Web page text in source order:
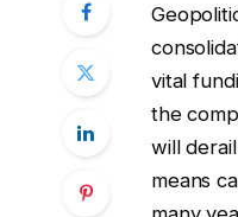
vital
the
will
means